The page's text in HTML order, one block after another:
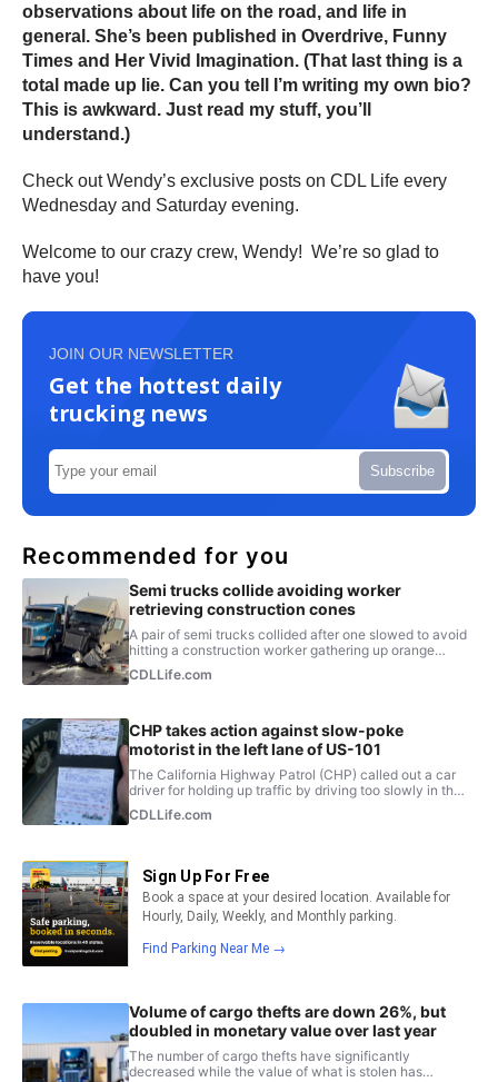
observations about life on the road, and life in
general. She’s been published in Overdrive, Funny
Times and Her Vivid Imagination. (That last thing is a
total made up lie. Can you tell I’m writing my own bio?
This is awkward. Just read my stuff, you’ll
understand.)
Check out Wendy’s exclusive posts on CDL Life every
Wednesday and Saturday evening.
Welcome to our crazy crew, Wendy! We’re so glad to
have you!
JOIN OUR NEWSLETTER
Get the hottest daily
trucking news